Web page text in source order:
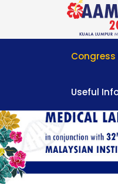
Useful